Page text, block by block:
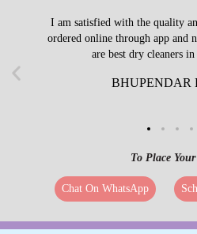
I am satisfied with the quality
ordered online through app and
are best dry cleaners in
BHUPENDAR
To Place
Chat On WhatsApp